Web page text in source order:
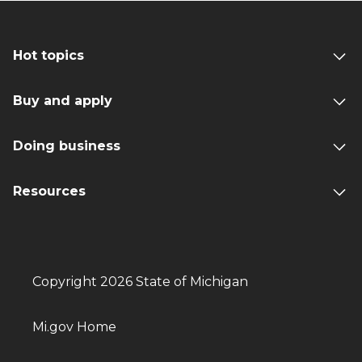
Hot topics
Buy and apply
Doing business
Resources
Copyright 2026 State of Michigan
Mi.gov Home